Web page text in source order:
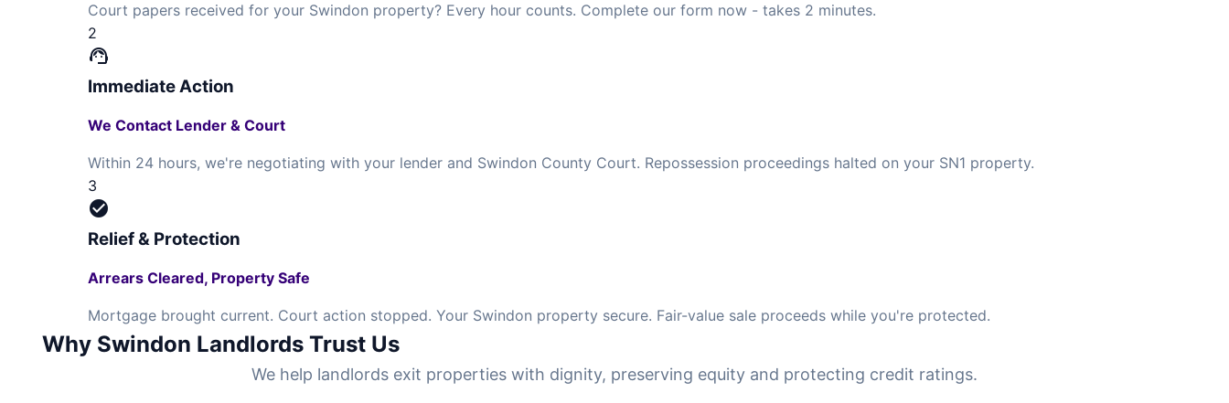
Court papers received for your Swindon property? Every hour counts. Complete our form now - takes 2 minutes.
2
support_agent
Immediate Action
We Contact Lender & Court
Within 24 hours, we're negotiating with your lender and Swindon County Court. Repossession proceedings halted on your SN1 property.
3
check_circle
Relief & Protection
Arrears Cleared, Property Safe
Mortgage brought current. Court action stopped. Your Swindon property secure. Fair-value sale proceeds while you're protected.
Why Swindon Landlords Trust Us
We help landlords exit properties with dignity, preserving equity and protecting credit ratings.